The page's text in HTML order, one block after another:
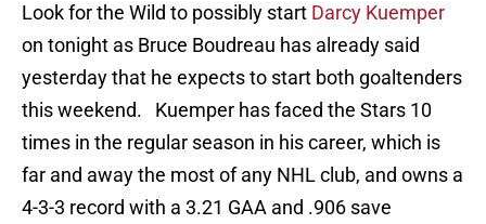
Look for the Wild to possibly start Darcy Kuemper
on tonight as Bruce Boudreau has already said
yesterday that he expects to start both goaltenders
this weekend. Kuemper has faced the Stars 10
times in the regular season in his career, which is
far and away the most of any NHL club, and owns a
4-3-3 record with a 3.21 GAA and .906 save